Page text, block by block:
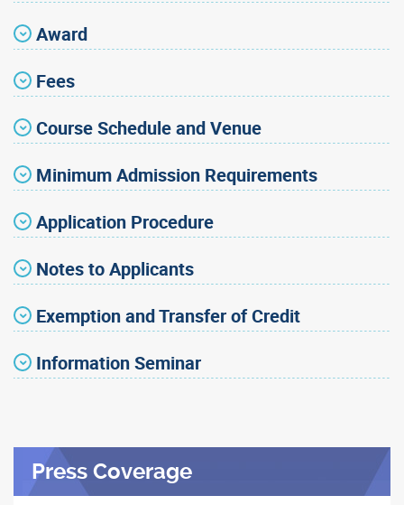
Award
Fees
Course Schedule and Venue
Minimum Admission Requirements
Application Procedure
Notes to Applicants
Exemption and Transfer of Credit
Information Seminar
Press Coverage